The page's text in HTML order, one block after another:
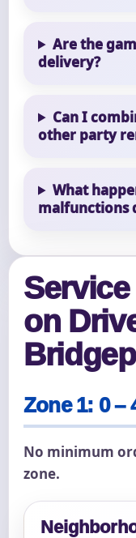
Are the
delivery?
Can I
other party
What
malfunctions
on
Zone 1: 0 –
No minimum
zone.